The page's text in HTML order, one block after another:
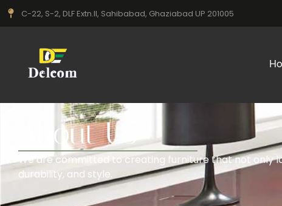
C-22, S-2, DLF Extn.II, Sahibabad, Ghaziabad UP 201005
About Us
We are committed to creating furniture that not only
durability, and style.